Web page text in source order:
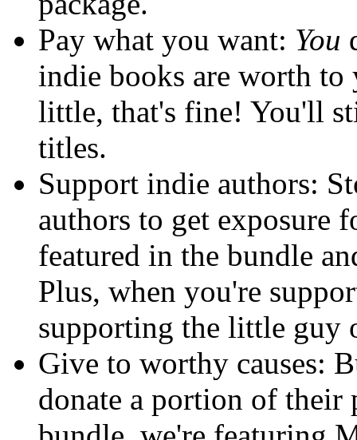
Pay what you want: You
indie books are worth
little, that's fine! You'll
titles.
Support indie authors:
authors to get exposure
featured in the bundle
Plus, when you're
supporting the little guy
Give to worthy causes:
donate a portion of their